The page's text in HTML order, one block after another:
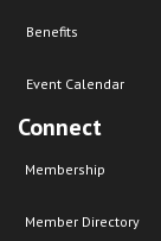
Benefits
Event Calendar
Connect
Membership
Member Directory